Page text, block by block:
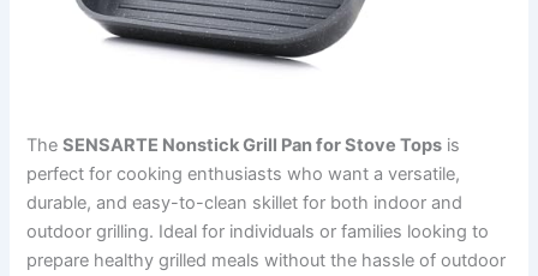
TheSENSARTE Nonstick Grill Pan for Stove Tops is
perfect for cooking enthusiasts who want a versatile,
durable, and easy-to-clean skillet for both indoor and
outdoor grilling. Ideal for individuals or families looking to
prepare healthy grilled meals without the hassle of outdoor